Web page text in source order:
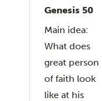
Genesis 50
Main idea:
What does
great person
of faith look
like at his